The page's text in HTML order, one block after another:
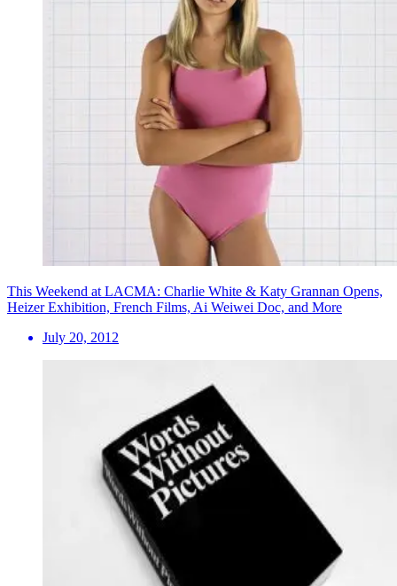
This Weekend at LACMA: Charlie White & Katy Grannan Opens,
Heizer Exhibition, French Films, Ai Weiwei Doc, and More
July 20, 2012